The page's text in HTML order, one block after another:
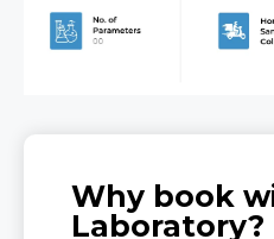
Why book
Laboratory?